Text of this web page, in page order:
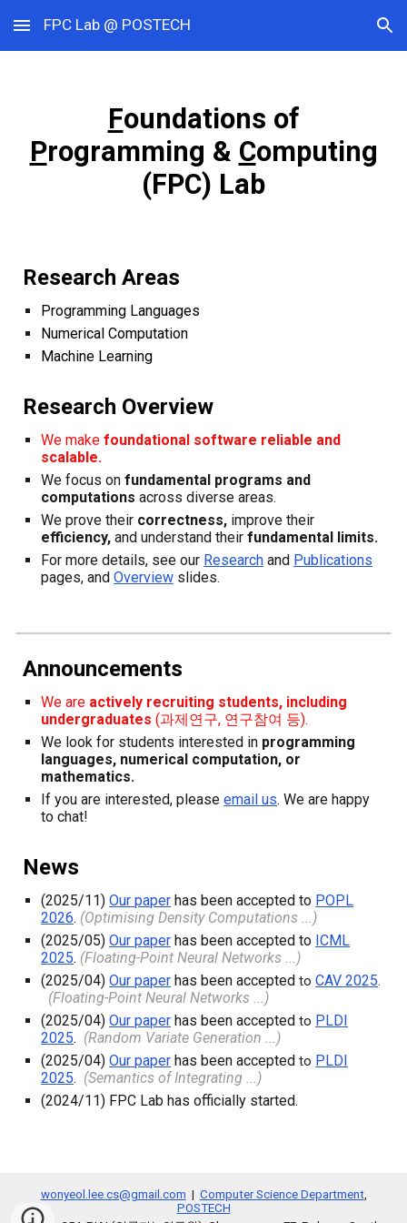
Skip to main content Skip to navigation
FPC Lab @ POSTECH
Foundations of
Programming & Computing
(FPC) Lab
Research Areas
Programming Languages
Numerical Computation
Machine Learning
Research Overview
We makefoundational software reliable and
scalable.
We focus on fundamental programs and
computations across diverse areas.
We prove their correctness, improve their
efficiency,and understand theirfundamental limits.
For more details, see our Research and Publications
pages, andOverview slides.
Announcements
We are actively recruiting students, including
undergraduates (과제연구, 연구참여 등).
We look for students interested in programming
anguages, numerical computation, or
mathematics.
If you are interested, please email us. We are happy
to chat!
News
(2025/11)Our paper has been accepted to POPL
2026. (Optimising Density Computations ...)
(2025/05) Our paper has been accepted to ICML
2025. (Floating-Point Neural Networks ...)
(2025/04) Our paper has been acceptedto CAV 2025.
(Floating-Point Neural Networks ...)
(2025/04) Our paper has been acceptedto PLDI
2025. (Random Variate Generation ...)
(2025/04) Our paper has been acceptedto PLDI
2025. (Semantics of Integrating ...)
(2024/11) FPC Lab has officially started.
wonyeol.lee.cs@gmail.com | Computer Science Department,
POSTECH